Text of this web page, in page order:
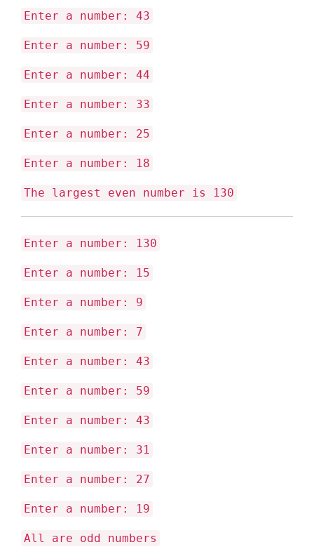
Enter a number: 43
Enter a number: 59
Enter a number: 44
Enter a number: 33
Enter a number: 25
Enter a number: 18
The largest even number is 130
Enter a number: 130
Enter a number: 15
Enter a number: 9
Enter a number: 7
Enter a number: 43
Enter a number: 59
Enter a number: 43
Enter a number: 31
Enter a number: 27
Enter a number: 19
All are odd numbers